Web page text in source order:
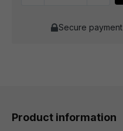
Secure payment
Product information